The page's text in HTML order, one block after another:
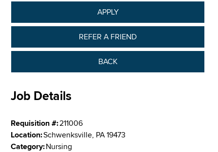
APPLY
REFER A FRIEND
BACK
Job Details
Requisition #:211006
Location:Schwenksville, PA 19473
Category:Nursing